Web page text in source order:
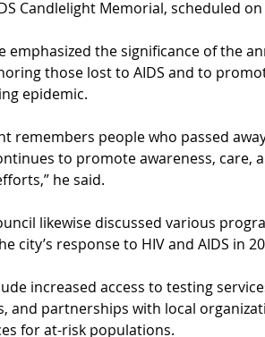
Candlelight Memorial, scheduled on
emphasized the significance of the
those lost to AIDS and to
epidemic.
remembers people who passed
to promote awareness, care,
he said.
likewise discussed various
city’s response to HIV and AIDS in
increased access to testing
and partnerships with local
for at-risk populations.